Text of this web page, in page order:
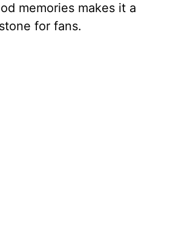
memories makes it a
for fans.